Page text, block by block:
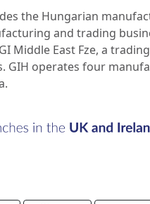
the Hungarian
and trading
Middle East Fze, a
GIH operates four